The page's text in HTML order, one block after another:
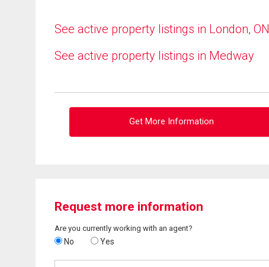
See active property listings in London, ON
See active property listings in Medway
Get More Information
Request more information
Are you currently working with an agent?
No Yes